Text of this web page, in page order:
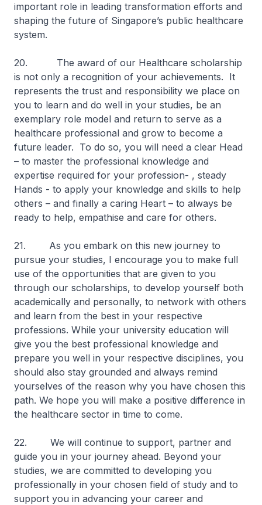
important role in leading transformation efforts and
shaping the future of Singapore’s public healthcare
system.
20. The award of our Healthcare scholarship
is not only a recognition of your achievements. It
represents the trust and responsibility we place on
you to learn and do well in your studies, be an
exemplary role model and return to serve as a
healthcare professional and grow to become a
future leader. To do so, you will need a clear Head
– to master the professional knowledge and
expertise required for your profession- , steady
Hands - to apply your knowledge and skills to help
others – and finally a caring Heart – to always be
ready to help, empathise and care for others.
21. As you embark on this new journey to
pursue your studies, I encourage you to make full
use of the opportunities that are given to you
through our scholarships, to develop yourself both
academically and personally, to network with others
and learn from the best in your respective
professions. While your university education will
give you the best professional knowledge and
prepare you well in your respective disciplines, you
should also stay grounded and always remind
yourselves of the reason why you have chosen this
path. We hope you will make a positive difference in
the healthcare sector in time to come.
22. We will continue to support, partner and
guide you in your journey ahead. Beyond your
studies, we are committed to developing you
professionally in your chosen field of study and to
support you in advancing your career and